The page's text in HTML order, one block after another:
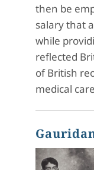
then be
salary that
while
reflected
of British
medical